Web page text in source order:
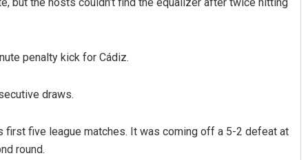
penalty kick for Cádiz.
draws.
five league matches. It was coming off a 5-2 defeat at
round.